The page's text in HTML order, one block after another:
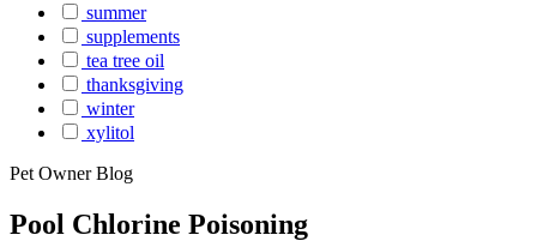
summer
supplements
tea tree oil
thanksgiving
winter
xylitol
Pet Owner Blog
Pool Chlorine Poisoning